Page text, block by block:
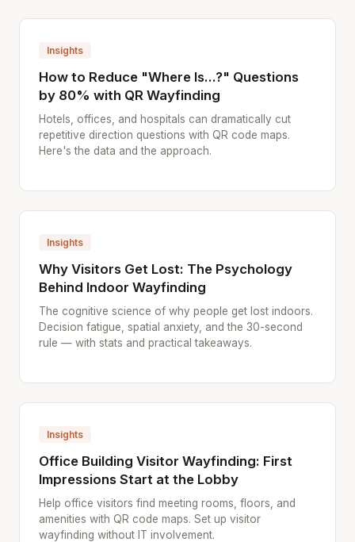
Insights
How to Reduce "Where Is...?" Questions
by 80% with QR Wayfinding
Hotels, offices, and hospitals can dramatically cut
repetitive direction questions with QR code maps.
Here's the data and the approach.
Insights
Why Visitors Get Lost: The Psychology
Behind Indoor Wayfinding
The cognitive science of why people get lost indoors.
Decision fatigue, spatial anxiety, and the 30-second
rule — with stats and practical takeaways.
Insights
Office Building Visitor Wayfinding: First
Impressions Start at the Lobby
Help office visitors find meeting rooms, floors, and
amenities with QR code maps. Set up visitor
wayfinding without IT involvement.